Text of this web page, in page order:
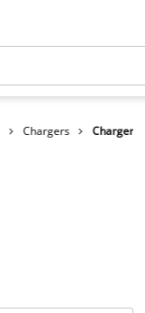
Chargers Charger